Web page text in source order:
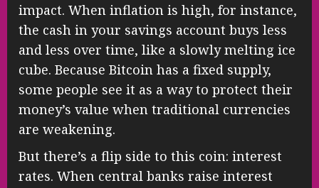
impact. When inflation is high, for instance,
the cash in your savings account buys less
and less over time, like a slowly melting ice
cube. Because Bitcoin has a fixed supply,
some people see it as a way to protect their
money’s value when traditional currencies
are weakening.
But there’s a flip side to this coin: interest
rates. When central banks raise interest